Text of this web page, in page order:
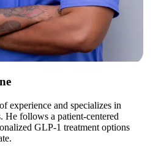
experience and specializes in
He follows a patient-centered
GLP-1 treatment options